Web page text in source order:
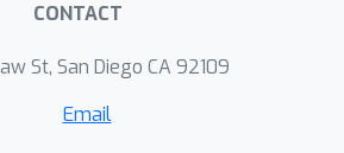
CONTACT
St, San Diego CA 92109
Email